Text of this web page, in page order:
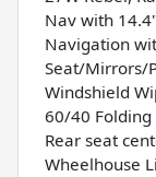
Nav with
Navigation
Seat/Mirrors/
Windshield
60/40 Folding
Rear seat
Wheelhouse